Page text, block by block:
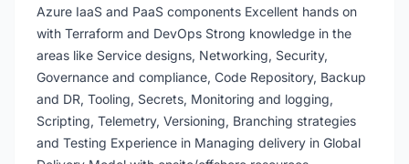
Azure IaaS and PaaS components Excellent hands on
with Terraform and DevOps Strong knowledge in the
areas like Service designs, Networking, Security,
Governance and compliance, Code Repository, Backup
and DR, Tooling, Secrets, Monitoring and logging,
Scripting, Telemetry, Versioning, Branching strategies
and Testing Experience in Managing delivery in Global